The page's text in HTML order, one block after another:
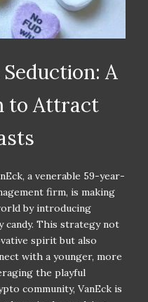
A
to Attract
a venerable 59-year-
firm, is making
by introducing
candy. This strategy not
spirit but also
with a younger, more
the playful
community, VanEck is